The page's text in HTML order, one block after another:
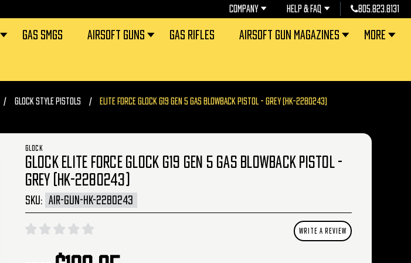
COMPANY HELP & FAQ 805.823.8131
GAS SMGS AIRSOFT GUNS GAS RIFLES AIRSOFT GUN MAGAZINES MORE
GLOCK STYLE PISTOLS ELITE FORCE GLOCK G19 GEN 5 GAS BLOWBACK PISTOL - GREY (HK-2280243)
GLOCK
GLOCK ELITE FORCE GLOCK G19 GEN 5 GAS BLOWBACK PISTOL -
GREY (HK-2280243)
SKU: AIR-GUN-HK-2280243
WRITE A REVIEW